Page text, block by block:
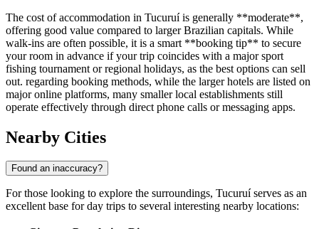
The cost of accommodation in Tucuruí is generally **moderate**,
offering good value compared to larger Brazilian capitals. While
walk-ins are often possible, it is a smart **booking tip** to secure
your room in advance if your trip coincides with a major sport
fishing tournament or regional holidays, as the best options can sell
out. regarding booking methods, while the larger hotels are listed on
major online platforms, many smaller local establishments still
operate effectively through direct phone calls or messaging apps.
Nearby Cities
Found an inaccuracy?
For those looking to explore the surroundings, Tucuruí serves as an
excellent base for day trips to several interesting nearby locations: